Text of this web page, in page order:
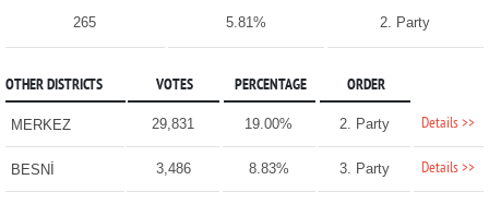
265 5.81% 2. Party
OTHER DISTRICTS VOTES PERCENTAGE ORDER
MERKEZ 29,831 19.00% 2. Party Details >>
BESNİ 3,486 8.83% 3. Party Details >>